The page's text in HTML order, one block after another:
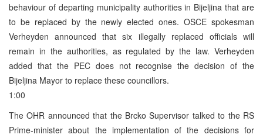
behaviour of departing municipality authorities in Bijeljina that are
to be replaced by the newly elected ones. OSCE spokesman
Verheyden announced that six illegally replaced officials will
remain in the authorities, as regulated by the law. Verheyden
added that the PEC does not recognise the decision of the
Bijeljina Mayor to replace these councillors.
1:00
The OHR announced that the Brcko Supervisor talked to the RS
Prime-minister about the implementation of the decisions for